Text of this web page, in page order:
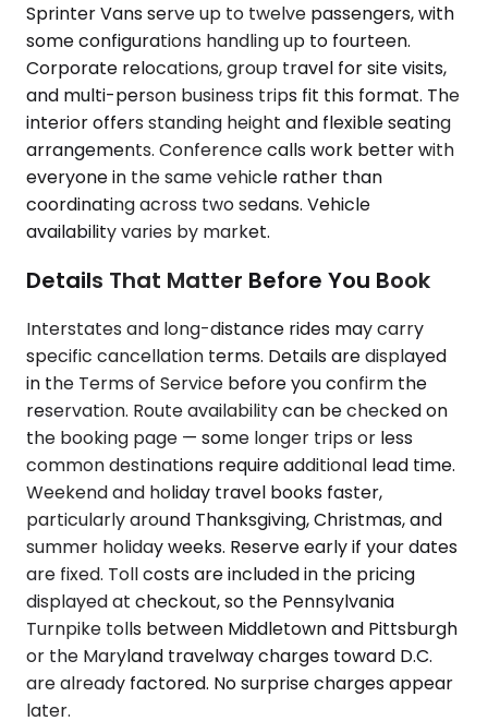
Sprinter Vans serve up to twelve passengers, with
some configurations handling up to fourteen.
Corporate relocations, group travel for site visits,
and multi-person business trips fit this format. The
interior offers standing height and flexible seating
arrangements. Conference calls work better with
everyone in the same vehicle rather than
coordinating across two sedans. Vehicle
availability varies by market.
Details That Matter Before You Book
Interstates and long-distance rides may carry
specific cancellation terms. Details are displayed
in the Terms of Service before you confirm the
reservation. Route availability can be checked on
the booking page — some longer trips or less
common destinations require additional lead time.
Weekend and holiday travel books faster,
particularly around Thanksgiving, Christmas, and
summer holiday weeks. Reserve early if your dates
are fixed. Toll costs are included in the pricing
displayed at checkout, so the Pennsylvania
Turnpike tolls between Middletown and Pittsburgh
or the Maryland travelway charges toward D.C.
are already factored. No surprise charges appear
later.